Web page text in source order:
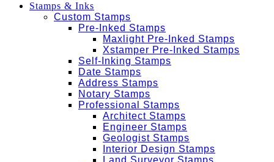
Stamps & Inks
Custom Stamps
Pre-Inked Stamps
Maxlight Pre-Inked Stamps
Xstamper Pre-Inked Stamps
Self-Inking Stamps
Date Stamps
Address Stamps
Notary Stamps
Professional Stamps
Architect Stamps
Engineer Stamps
Geologist Stamps
Interior Design Stamps
Land Surveyor Stamps